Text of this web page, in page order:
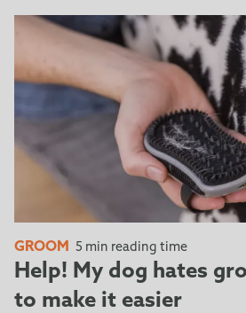
GROOM 5 min reading time
Help! My dog hates
to make it easier